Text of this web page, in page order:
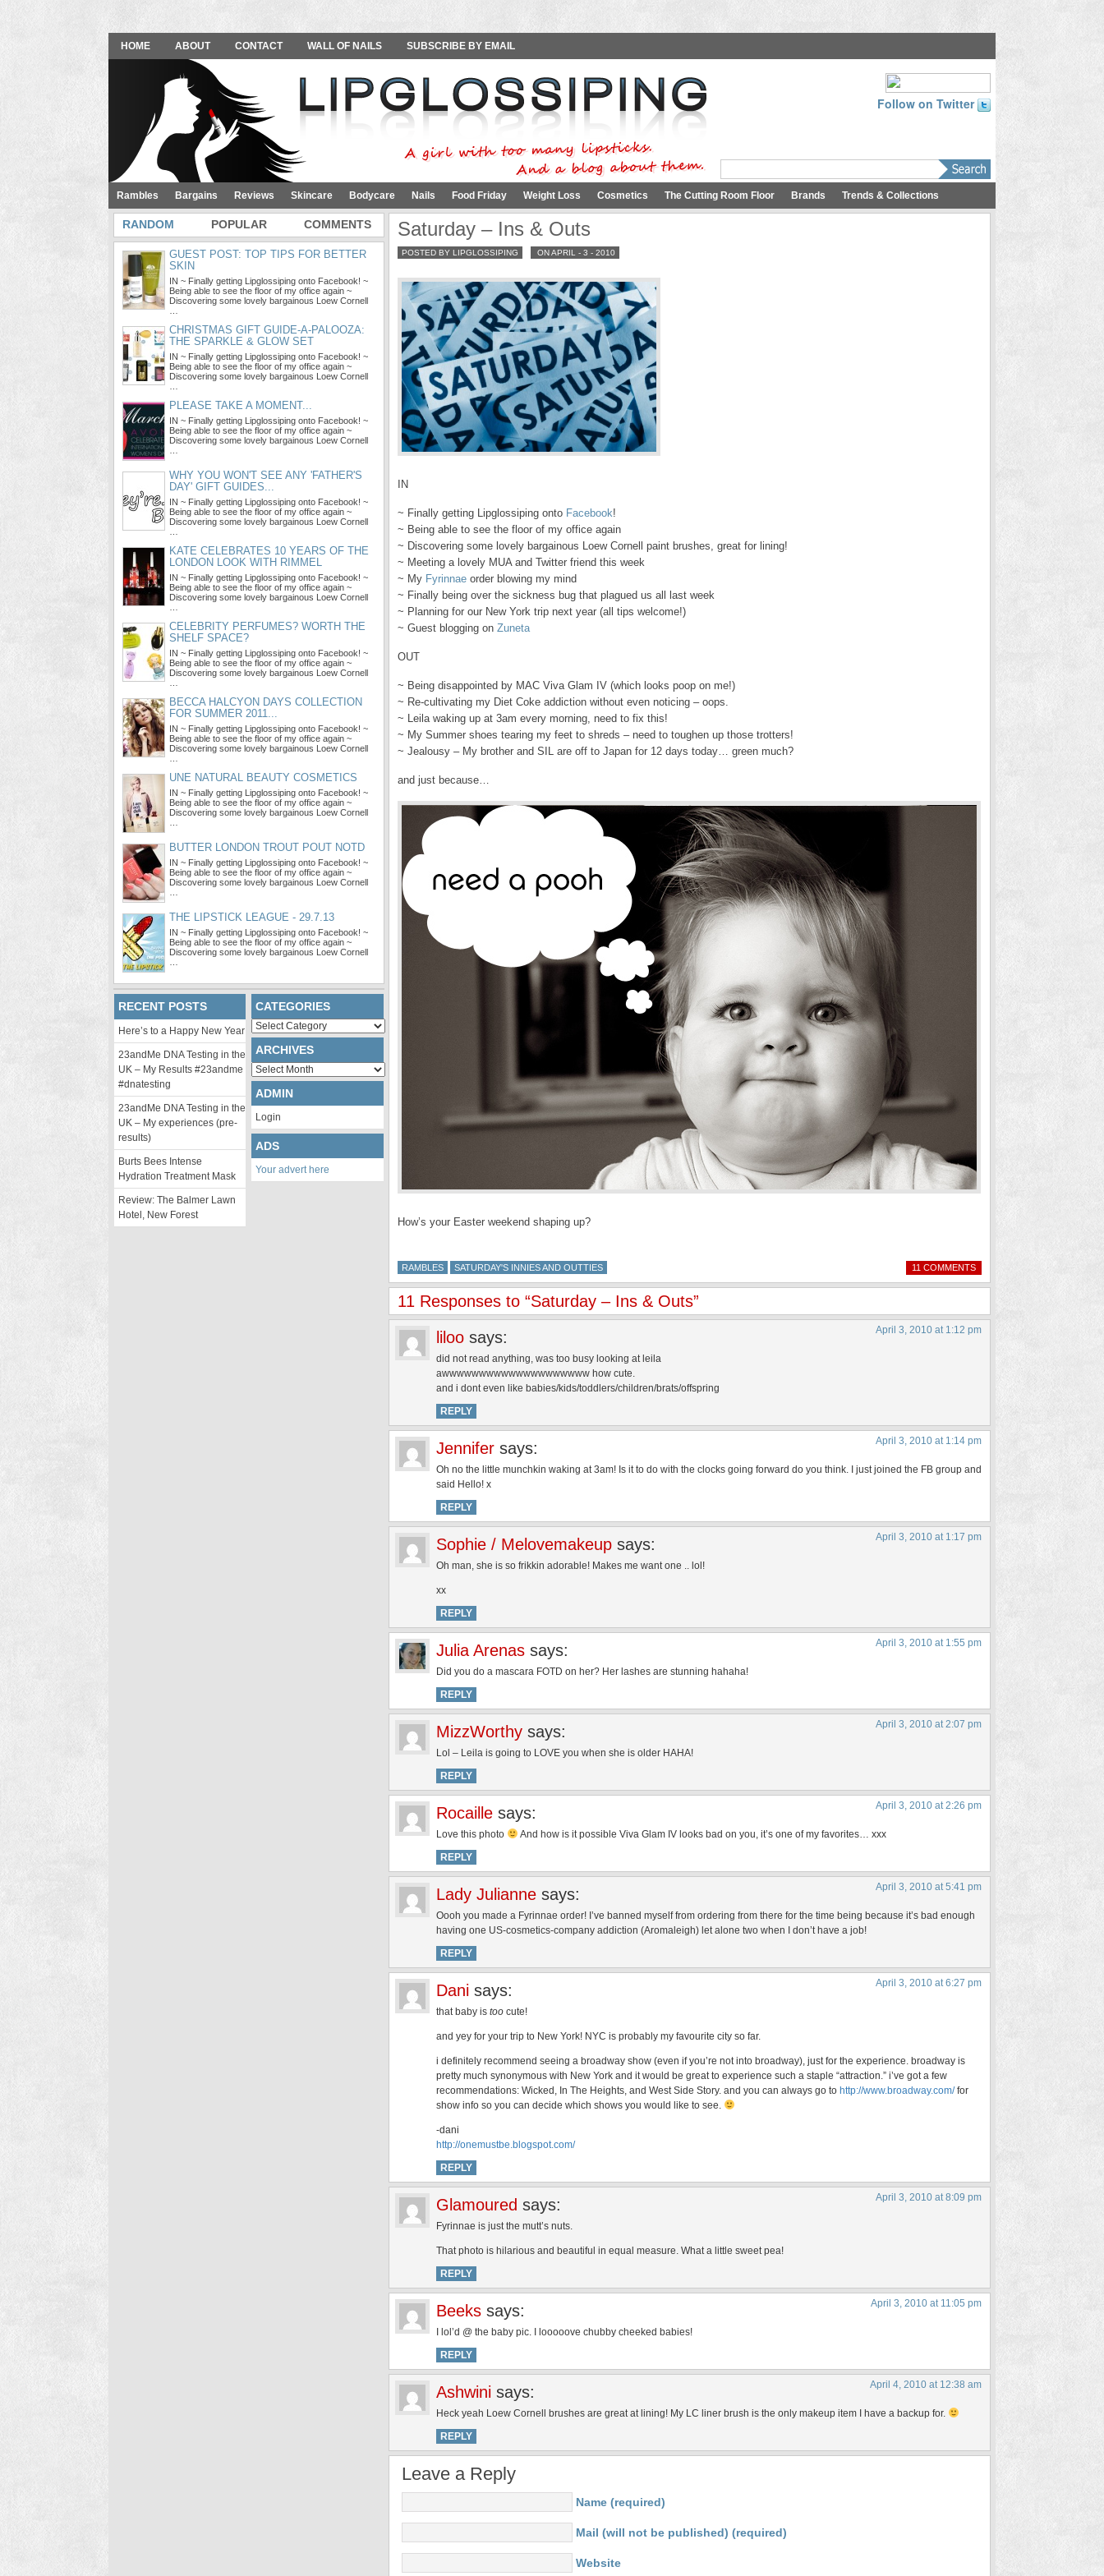
HOME ABOUT CONTACT WALL OF NAILS SUBSCRIBE BY EMAIL
Follow on Twitter
Rambles Bargains Reviews Skincare Bodycare Nails Food Friday Weight Loss Cosmetics The Cutting Room Floor Brands Trends & Collections
Saturday – Ins & Outs
POSTED BY LIPGLOSSIPING ON APRIL - 3 - 2010
IN
~ Finally getting Lipglossiping onto Facebook!
~ Being able to see the floor of my office again
~ Discovering some lovely bargainous Loew Cornell paint brushes, great for lining!
~ Meeting a lovely MUA and Twitter friend this week
~ My Fyrinnae order blowing my mind
~ Finally being over the sickness bug that plagued us all last week
~ Planning for our New York trip next year (all tips welcome!)
~ Guest blogging on Zuneta
OUT
~ Being disappointed by MAC Viva Glam IV (which looks poop on me!)
~ Re-cultivating my Diet Coke addiction without even noticing – oops.
~ Leila waking up at 3am every morning, need to fix this!
~ My Summer shoes tearing my feet to shreds – need to toughen up those trotters!
~ Jealousy – My brother and SIL are off to Japan for 12 days today… green much?
and just because…
How’s your Easter weekend shaping up?
RAMBLES SATURDAY'S INNIES AND OUTTIES 11 COMMENTS
11 Responses to “Saturday – Ins & Outs”
liloo says: April 3, 2010 at 1:12 pm
did not read anything, was too busy looking at leila
awwwwwwwwwwwwwwwwwwww how cute.
and i dont even like babies/kids/toddlers/children/brats/offspring
REPLY
Jennifer says: April 3, 2010 at 1:14 pm
Oh no the little munchkin waking at 3am! Is it to do with the clocks going forward do you think. I just joined the FB group and
said Hello! x
REPLY
Sophie / Melovemakeup says: April 3, 2010 at 1:17 pm
Oh man, she is so frikkin adorable! Makes me want one .. lol!
xx
REPLY
Julia Arenas says: April 3, 2010 at 1:55 pm
Did you do a mascara FOTD on her? Her lashes are stunning hahaha!
REPLY
MizzWorthy says: April 3, 2010 at 2:07 pm
Lol – Leila is going to LOVE you when she is older HAHA!
REPLY
Rocaille says: April 3, 2010 at 2:26 pm
Love this photo
And how is it possible Viva Glam IV looks bad on you, it’s one of my favorites… xxx
REPLY
Lady Julianne says: April 3, 2010 at 5:41 pm
Oooh you made a Fyrinnae order! I’ve banned myself from ordering from there for the time being because it’s bad enough
having one US-cosmetics-company addiction (Aromaleigh) let alone two when I don’t have a job!
REPLY
Dani says: April 3, 2010 at 6:27 pm
that baby is too cute!
and yey for your trip to New York! NYC is probably my favourite city so far.
i definitely recommend seeing a broadway show (even if you’re not into broadway), just for the experience. broadway is
pretty much synonymous with New York and it would be great to experience such a staple “attraction.” i’ve got a few
recommendations: Wicked, In The Heights, and West Side Story. and you can always go to http://www.broadway.com/for
show info so you can decide which shows you would like to see.
-dani
http://onemustbe.blogspot.com/
REPLY
Glamoured says: April 3, 2010 at 8:09 pm
Fyrinnae is just the mutt’s nuts.
That photo is hilarious and beautiful in equal measure. What a little sweet pea!
REPLY
Beeks says: April 3, 2010 at 11:05 pm
I lol’d @ the baby pic. I looooove chubby cheeked babies!
REPLY
Ashwini says: April 4, 2010 at 12:38 am
Heck yeah Loew Cornell brushes are great at lining! My LC liner brush is the only makeup item I have a backup for.
REPLY
Leave a Reply
Name (required)
Mail (will not be published) (required)
Website
RANDOM POPULAR COMMENTS
GUEST POST: TOP TIPS FOR BETTER
SKIN
IN ~ Finally getting Lipglossiping onto Facebook! ~
Being able to see the floor of my office again ~
Discovering some lovely bargainous Loew Cornell
CHRISTMAS GIFT GUIDE-A-PALOOZA:
THE SPARKLE & GLOW SET
IN ~ Finally getting Lipglossiping onto Facebook! ~
Being able to see the floor of my office again ~
Discovering some lovely bargainous Loew Cornell
PLEASE TAKE A MOMENT...
IN ~ Finally getting Lipglossiping onto Facebook! ~
Being able to see the floor of my office again ~
Discovering some lovely bargainous Loew Cornell
WHY YOU WON'T SEE ANY 'FATHER'S
DAY' GIFT GUIDES...
IN ~ Finally getting Lipglossiping onto Facebook! ~
Being able to see the floor of my office again ~
Discovering some lovely bargainous Loew Cornell
KATE CELEBRATES 10 YEARS OF THE
LONDON LOOK WITH RIMMEL
IN ~ Finally getting Lipglossiping onto Facebook! ~
Being able to see the floor of my office again ~
Discovering some lovely bargainous Loew Cornell
CELEBRITY PERFUMES? WORTH THE
SHELF SPACE?
IN ~ Finally getting Lipglossiping onto Facebook! ~
Being able to see the floor of my office again ~
Discovering some lovely bargainous Loew Cornell
BECCA HALCYON DAYS COLLECTION
FOR SUMMER 2011...
IN ~ Finally getting Lipglossiping onto Facebook! ~
Being able to see the floor of my office again ~
Discovering some lovely bargainous Loew Cornell
UNE NATURAL BEAUTY COSMETICS
IN ~ Finally getting Lipglossiping onto Facebook! ~
Being able to see the floor of my office again ~
Discovering some lovely bargainous Loew Cornell
BUTTER LONDON TROUT POUT NOTD
IN ~ Finally getting Lipglossiping onto Facebook! ~
Being able to see the floor of my office again ~
Discovering some lovely bargainous Loew Cornell
THE LIPSTICK LEAGUE - 29.7.13
IN ~ Finally getting Lipglossiping onto Facebook! ~
Being able to see the floor of my office again ~
Discovering some lovely bargainous Loew Cornell
RECENT POSTS
Here’s to a Happy New Year
23andMe DNA Testing in the
UK – My Results #23andme
#dnatesting
23andMe DNA Testing in the
UK – My experiences (pre-
results)
Burts Bees Intense
Hydration Treatment Mask
Review: The Balmer Lawn
Hotel, New Forest
CATEGORIES
Categories
ARCHIVES
Archives
ADMIN
Login
ADS
Your advert here